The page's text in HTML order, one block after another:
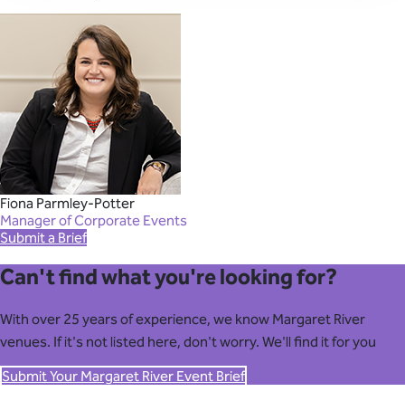
Fiona Parmley-Potter
Manager of Corporate Events
Submit a Brief
Can't find what you're looking for?
With over 25 years of experience, we know Margaret River
venues. If it's not listed here, don't worry. We'll find it for you
Submit Your Margaret River Event Brief